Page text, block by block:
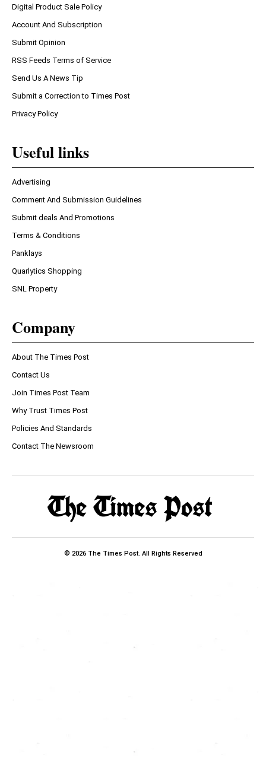
Digital Product Sale Policy
Account And Subscription
Submit Opinion
RSS Feeds Terms of Service
Send Us A News Tip
Submit a Correction to Times Post
Privacy Policy
Useful links
Advertising
Comment And Submission Guidelines
Submit deals And Promotions
Terms & Conditions
Panklays
Quarlytics Shopping
SNL Property
Company
About The Times Post
Contact Us
Join Times Post Team
Why Trust Times Post
Policies And Standards
Contact The Newsroom
© 2026 The Times Post. All Rights Reserved